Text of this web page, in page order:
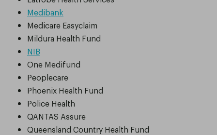
Medibank
Medicare Easyclaim
Mildura Health Fund
NIB
One Medifund
Peoplecare
Phoenix Health Fund
Police Health
QANTAS Assure
Queensland Country Health Fund